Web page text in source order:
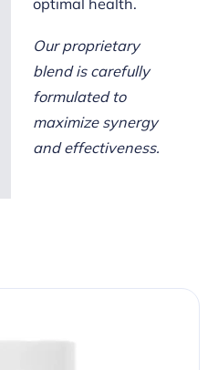
Our proprietary
blend is carefully
formulated to
maximize synergy
and effectiveness.